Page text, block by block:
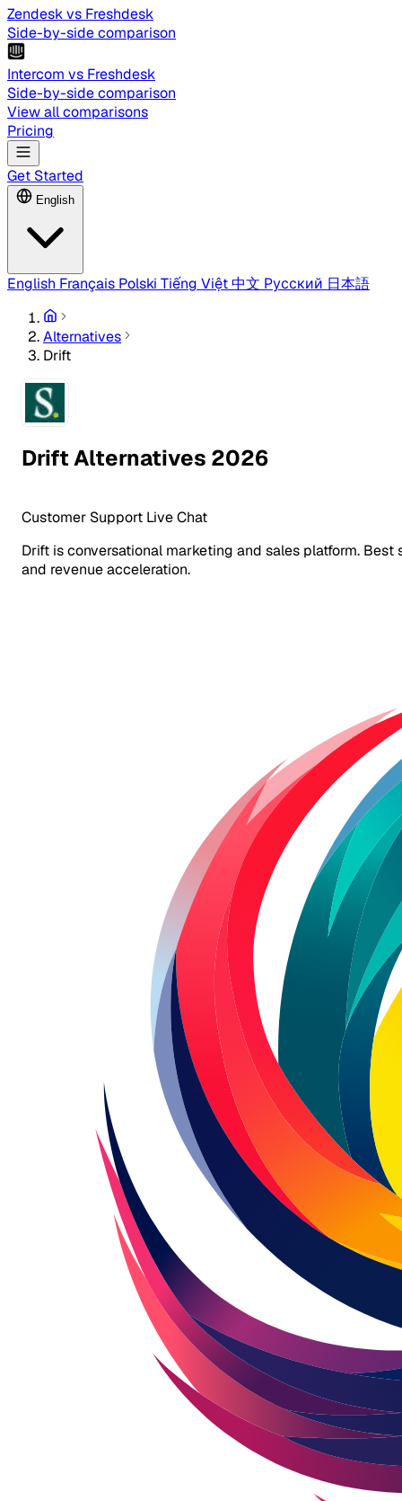
Zendesk vs Freshdesk
Side-by-side comparison
Intercom vs Freshdesk
Side-by-side comparison
View all comparisons
Pricing
Get Started
English
English Français Polski Tiếng Việt中文 Русский 日本語
Alternatives
Drift
Drift Alternatives 2026
Customer Support Live Chat
Drift is conversational marketing and sales platform.
and revenue acceleration.